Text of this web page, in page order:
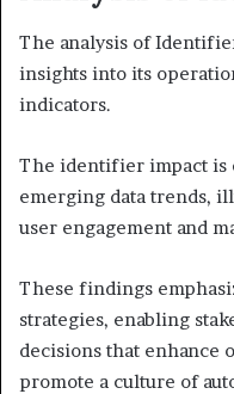
The analysis of
insights into its
indicators.
The identifier impact is
emerging data trends,
user engagement and
These findings
strategies, enabling
decisions that enhance
promote a culture of